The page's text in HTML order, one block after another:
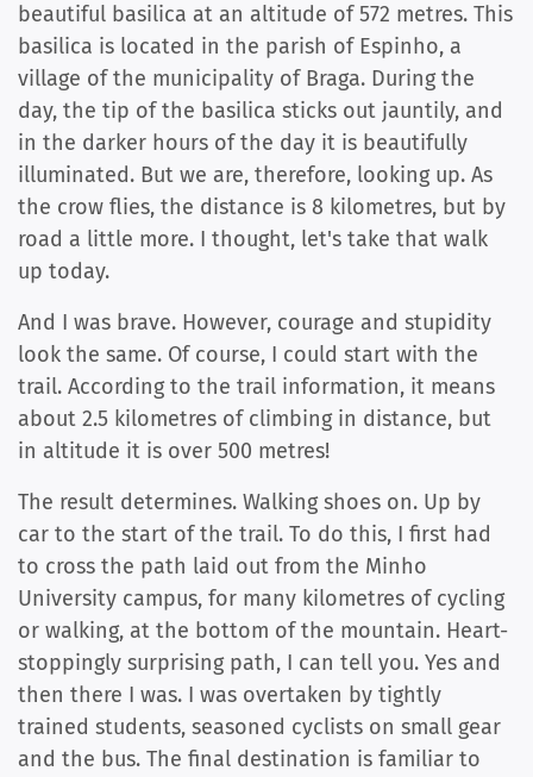
beautiful basilica at an altitude of 572 metres. This
basilica is located in the parish of Espinho, a
village of the municipality of Braga. During the
day, the tip of the basilica sticks out jauntily, and
in the darker hours of the day it is beautifully
illuminated. But we are, therefore, looking up. As
the crow flies, the distance is 8 kilometres, but by
road a little more. I thought, let's take that walk
up today.
And I was brave. However, courage and stupidity
look the same. Of course, I could start with the
trail. According to the trail information, it means
about 2.5 kilometres of climbing in distance, but
in altitude it is over 500 metres!
The result determines. Walking shoes on. Up by
car to the start of the trail. To do this, I first had
to cross the path laid out from the Minho
University campus, for many kilometres of cycling
or walking, at the bottom of the mountain. Heart-
stoppingly surprising path, I can tell you. Yes and
then there I was. I was overtaken by tightly
trained students, seasoned cyclists on small gear
and the bus. The final destination is familiar to